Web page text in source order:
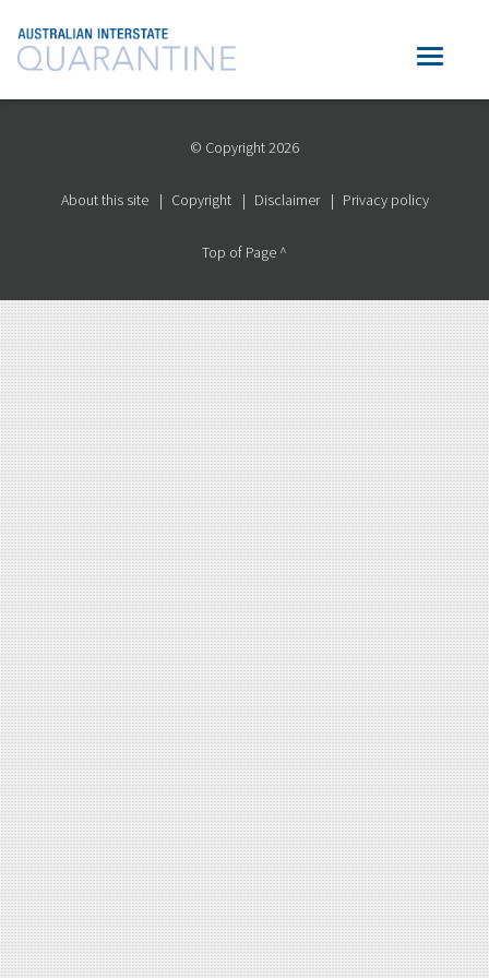
© Copyright 2026
About this site Copyright Disclaimer Privacy policy
Top of Page ^